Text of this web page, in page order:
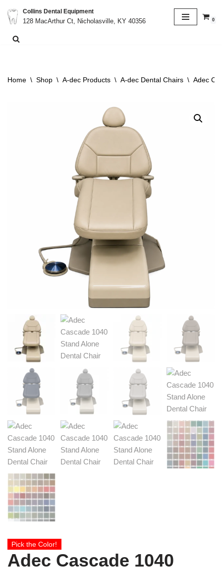
Skip
to
Collins Dental Equipment
128 MacArthur Ct, Nicholasville, KY 40356
0
Home \ Shop \ A-dec Products \ A-dec Dental Chairs \ Adec
Pick the Color!
Adec Cascade 1040